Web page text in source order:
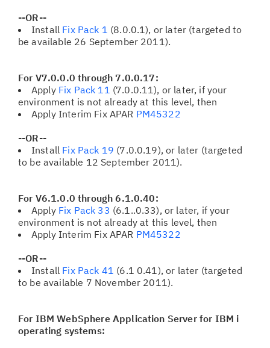
--OR--
Install Fix Pack 1 (8.0.0.1), or later (targeted to
be available 26 September 2011).
For V7.0.0.0 through 7.0.0.17:
Apply Fix Pack 11 (7.0.0.11), or later, if your
environment is not already at this level, then
Apply Interim Fix APAR PM45322
--OR--
Install Fix Pack 19 (7.0.0.19), or later (targeted
to be available 12 September 2011).
For V6.1.0.0 through 6.1.0.40:
Apply Fix Pack 33 (6.1..0.33), or later, if your
environment is not already at this level, then
Apply Interim Fix APAR PM45322
--OR--
Install Fix Pack 41 (6.1 0.41), or later (targeted
to be available 7 November 2011).
For IBM WebSphere Application Server for IBM i
operating systems: